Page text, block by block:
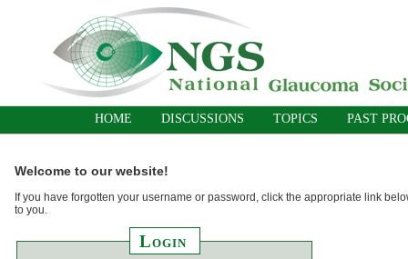
HOME DISCUSSIONS TOPICS PAST
Welcome to our website!
If you have forgotten your username or password, click the appropriate link
to you.
Login